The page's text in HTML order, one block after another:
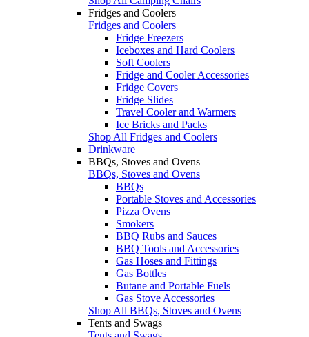
Fridges and Coolers
Fridges and Coolers
Fridge Freezers
Iceboxes and Hard Coolers
Soft Coolers
Fridge and Cooler Accessories
Fridge Covers
Fridge Slides
Travel Cooler and Warmers
Ice Bricks and Packs
Shop All Fridges and Coolers
Drinkware
BBQs, Stoves and Ovens
BBQs, Stoves and Ovens
BBQs
Portable Stoves and Accessories
Pizza Ovens
Smokers
BBQ Rubs and Sauces
BBQ Tools and Accessories
Gas Hoses and Fittings
Gas Bottles
Butane and Portable Fuels
Gas Stove Accessories
Shop All BBQs, Stoves and Ovens
Tents and Swags